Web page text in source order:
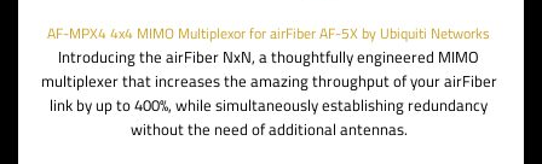
AF-MPX4 4x4 MIMO Multiplexor for airFiber AF-5X by Ubiquiti Networks
Introducing the airFiber NxN, a thoughtfully engineered MIMO
multiplexer that increases the amazing throughput of your airFiber
link by up to 400%, while simultaneously establishing redundancy
without the need of additional antennas.